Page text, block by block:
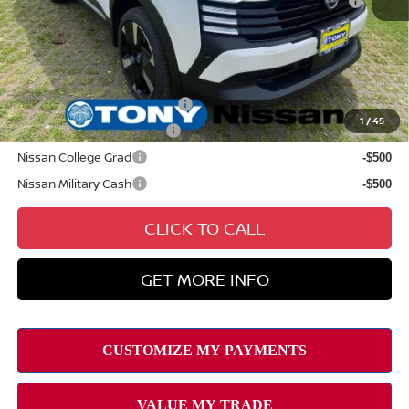
1/45
August
Sale Price
$31,384
Add Available Nissan Offers:
NMAC Standard Lease Cash
-$2,000
LEAF Loyalty Private Offer -$2,000
Nissan College Grad -$500
Nissan Military Cash -$500
CLICK TO CALL
GET MORE INFO